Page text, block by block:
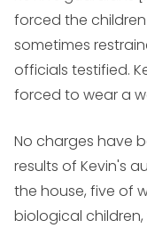
forced the
sometimes
officials testified.
forced to wear a
No charges have
results of Kevin's
the house, five of
biological